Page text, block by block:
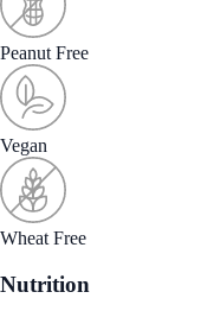
Peanut Free
Vegan
Wheat Free
Nutrition